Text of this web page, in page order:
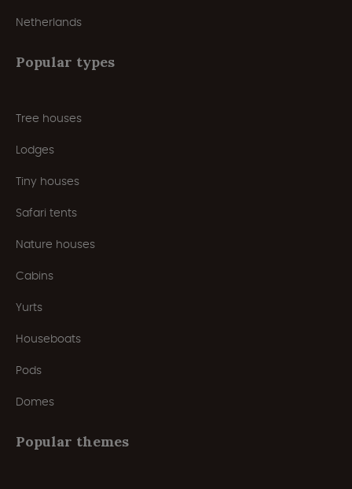
Netherlands
Popular types
Tree houses
Lodges
Tiny houses
Safari tents
Nature houses
Cabins
Yurts
Houseboats
Pods
Domes
Popular themes